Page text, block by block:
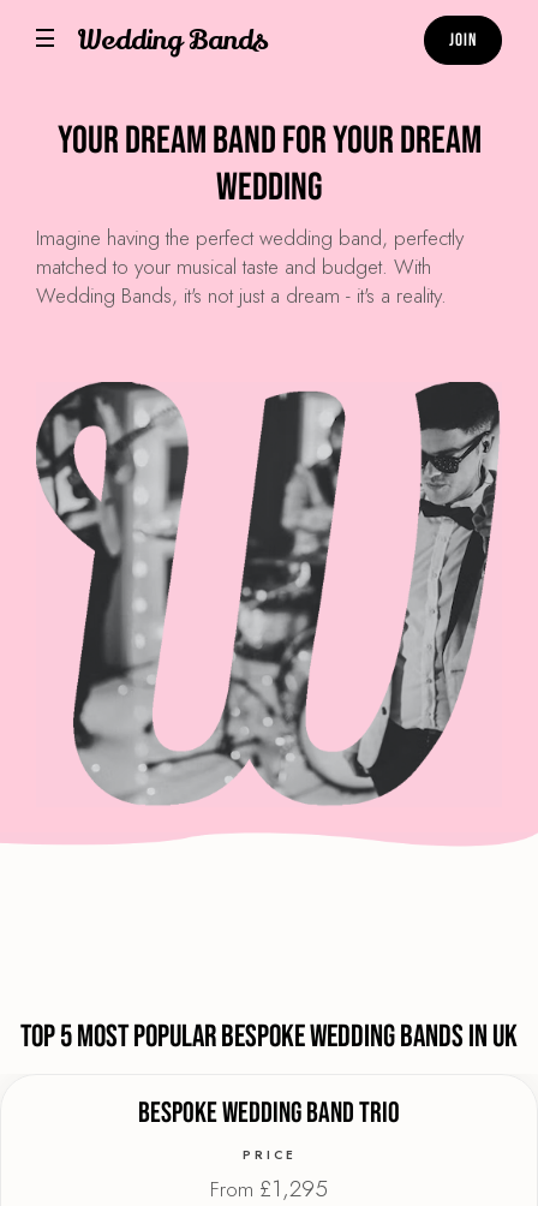
Wedding Bands Join
Your Dream Band for Your Dream
Wedding
Imagine having the perfect wedding band, perfectly
matched to your musical taste and budget. With
Wedding Bands, it's not just a dream - it's a reality.
Top 5 Most Popular Bespoke Wedding Bands in UK
Bespoke Wedding Band Trio
PRICE
From £1,295